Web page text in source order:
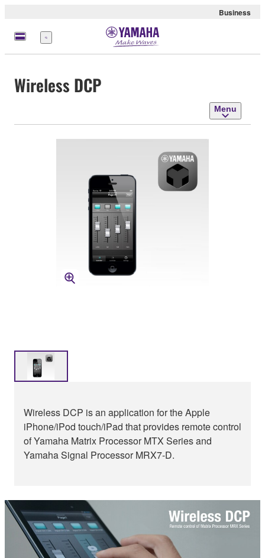
Business
Menu
Wireless DCP
Menu
Wireless DCP is an application for the Apple
iPhone/iPod touch/iPad that provides remote control
of Yamaha Matrix Processor MTX Series and
Yamaha Signal Processor MRX7-D.